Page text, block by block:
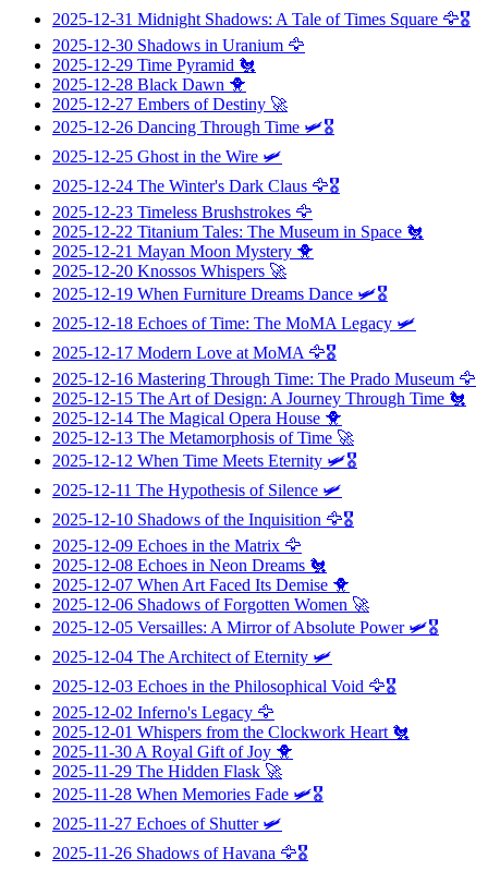
2025-12-31 Midnight Shadows: A Tale of Times Square 🦅🎖️
2025-12-30 Shadows in Uranium 🦅
2025-12-29 Time Pyramid 🐔
2025-12-28 Black Dawn 🐥
2025-12-27 Embers of Destiny 🚀
2025-12-26 Dancing Through Time 🛩️🎖️
2025-12-25 Ghost in the Wire 🛩️
2025-12-24 The Winter's Dark Claus 🦅🎖️
2025-12-23 Timeless Brushstrokes 🦅
2025-12-22 Titanium Tales: The Museum in Space 🐔
2025-12-21 Mayan Moon Mystery 🐥
2025-12-20 Knossos Whispers 🚀
2025-12-19 When Furniture Dreams Dance 🛩️🎖️
2025-12-18 Echoes of Time: The MoMA Legacy 🛩️
2025-12-17 Modern Love at MoMA 🦅🎖️
2025-12-16 Mastering Through Time: The Prado Museum 🦅
2025-12-15 The Art of Design: A Journey Through Time 🐔
2025-12-14 The Magical Opera House 🐥
2025-12-13 The Metamorphosis of Time 🚀
2025-12-12 When Time Meets Eternity 🛩️🎖️
2025-12-11 The Hypothesis of Silence 🛩️
2025-12-10 Shadows of the Inquisition 🦅🎖️
2025-12-09 Echoes in the Matrix 🦅
2025-12-08 Echoes in Neon Dreams 🐔
2025-12-07 When Art Faced Its Demise 🐥
2025-12-06 Shadows of Forgotten Women 🚀
2025-12-05 Versailles: A Mirror of Absolute Power🛩️🎖️
2025-12-04 The Architect of Eternity 🛩️
2025-12-03 Echoes in the Philosophical Void 🦅🎖️
2025-12-02 Inferno's Legacy 🦅
2025-12-01 Whispers from the Clockwork Heart 🐔
2025-11-30 A Royal Gift of Joy 🐥
2025-11-29 The Hidden Flask 🚀
2025-11-28 When Memories Fade 🛩️🎖️
2025-11-27 Echoes of Shutter🛩️
2025-11-26 Shadows of Havana 🦅🎖️